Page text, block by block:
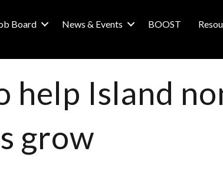
Board News & Events BOOST
help Island
grow